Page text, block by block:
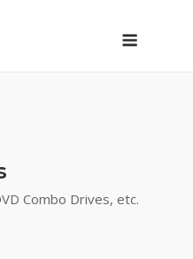
Combo Drives, etc.